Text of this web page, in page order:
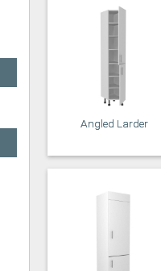
Angled Larder